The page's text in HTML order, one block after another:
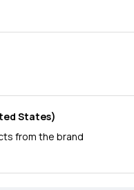
States)
from the brand